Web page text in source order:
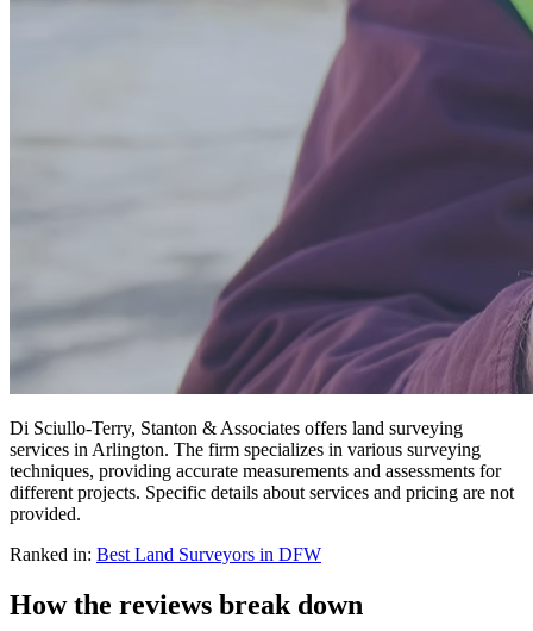
Di Sciullo-Terry, Stanton & Associates offers land surveying
services in Arlington. The firm specializes in various surveying
techniques, providing accurate measurements and assessments for
different projects. Specific details about services and pricing are not
provided.
Ranked in: Best Land Surveyors in DFW
How the reviews break down